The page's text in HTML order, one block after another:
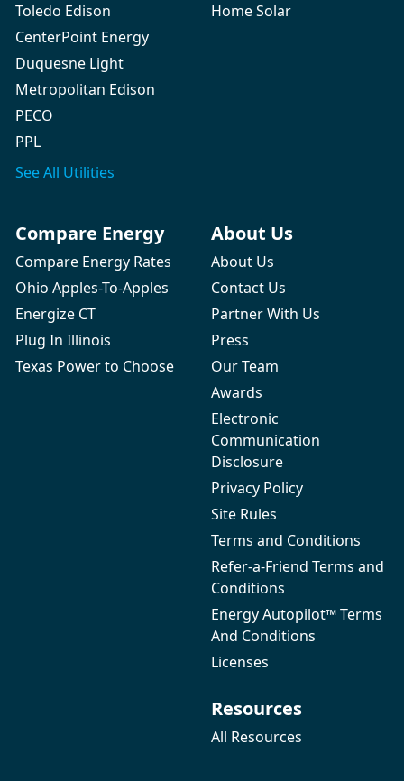
Toledo Edison
CenterPoint Energy
Duquesne Light
Metropolitan Edison
PECO
PPL
See All Utilities
Home Solar
Compare Energy
Compare Energy Rates
Ohio Apples-To-Apples
Energize CT
Plug In Illinois
Texas Power to Choose
About Us
About Us
Contact Us
Partner With Us
Press
Our Team
Awards
Electronic
Communication
Disclosure
Privacy Policy
Site Rules
Terms and Conditions
Refer-a-Friend Terms and
Conditions
Energy Autopilot™ Terms
And Conditions
Licenses
Resources
All Resources